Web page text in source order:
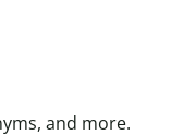
and more.